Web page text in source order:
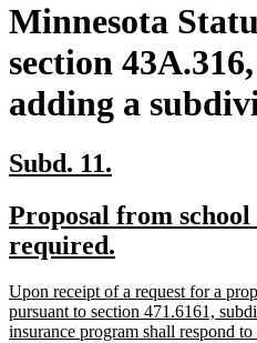
Minnesota
section
adding a
new
begin
Subd. 11.
end
new
text
Proposal from
required.
end
new
text
begin
Upon receipt of a request for a
pursuant to section 471.6161,
insurance program shall respond